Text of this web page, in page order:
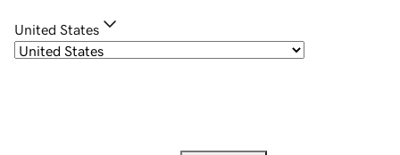
United States